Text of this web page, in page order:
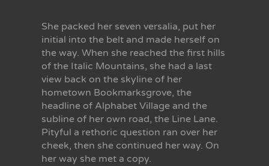
She packed her seven versalia, put her
initial into the belt and made herself on
the way. When she reached the first hills
of the Italic Mountains, she had a last
view back on the skyline of her
hometown Bookmarksgrove, the
headline of Alphabet Village and the
subline of her own road, the Line Lane.
Pityful a rethoric question ran over her
cheek, then she continued her way. On
her way she met a copy.